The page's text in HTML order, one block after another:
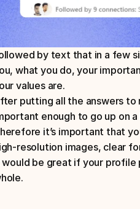
by text that in a few
what you do, your
values are.
putting all the answers to
enough to go up on
it’s important that
resolution images, clear
would be great if your profile